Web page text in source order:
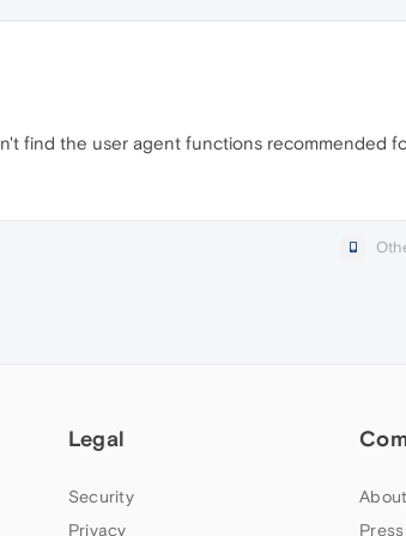
find the user agent functions recommended
Legal
Security
Privacy